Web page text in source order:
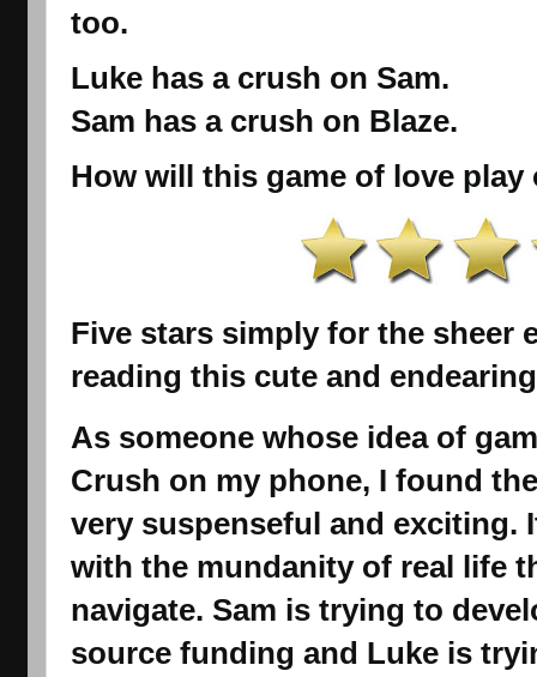
too.
Luke has a crush on Sam.
Sam has a crush on Blaze.
How will this game of love play
Five stars simply for the sheer
reading this cute and
As someone whose idea of
Crush on my phone, I found
very suspenseful and exciting.
with the mundanity of real life
navigate. Sam is trying to
source funding and Luke is